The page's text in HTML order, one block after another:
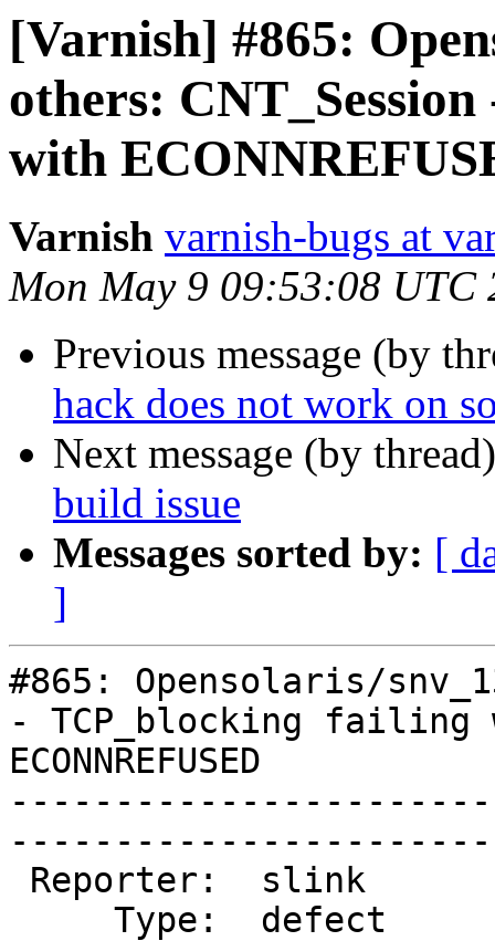
[Varnish] #865:
others:
with
Varnish varnish-bugs at
Mon May 9 09:53:08 UTC
Previous message (by
hack does not work on
Next message (by
build issue
Messages sorted by: [
]
#865: Opensolaris/
- TCP_blocking failing
ECONNREFUSED